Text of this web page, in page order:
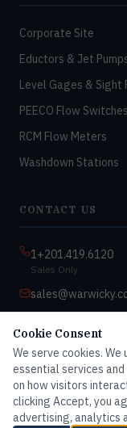
Corporate Site
Eductors & Jet
Level Gages &
PEECO Flow Switches
RCM Flow Meters
Washdown Stations
CONTACT US
1+201.419.6120
Sales Only
9:00am–4:30pm EST
Monday–Friday
Cookie Consent
We serve cookies.
essential services
on how visitors
clicking Accept, you
advertising, analytics